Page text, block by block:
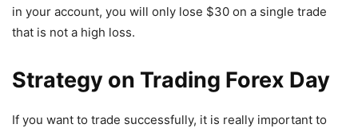
in your account, you will only lose $30 on a single trade
that is not a high loss.
Strategy on Trading Forex Day
If you want to trade successfully, it is really important to